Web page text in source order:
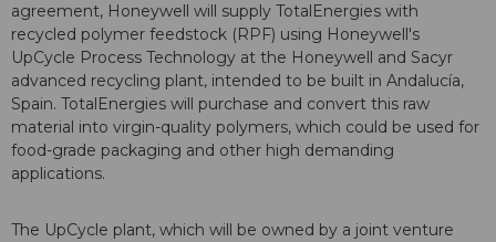
agreement, Honeywell will supply TotalEnergies with
recycled polymer feedstock (RPF) using Honeywell's
UpCycle Process Technology at the Honeywell and Sacyr
advanced recycling plant, intended to be built in Andalucía,
Spain. TotalEnergies will purchase and convert this raw
material into virgin-quality polymers, which could be used for
food-grade packaging and other high demanding
applications.
The UpCycle plant, which will be owned by a joint venture